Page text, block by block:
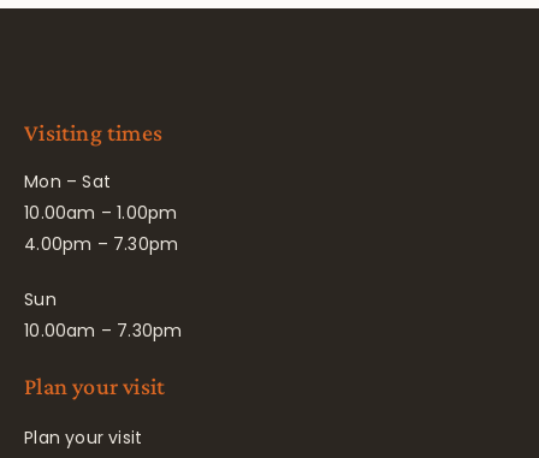
Visiting times
Mon – Sat
10.00am – 1.00pm
4.00pm – 7.30pm
Sun
10.00am – 7.30pm
Plan your visit
Plan your visit